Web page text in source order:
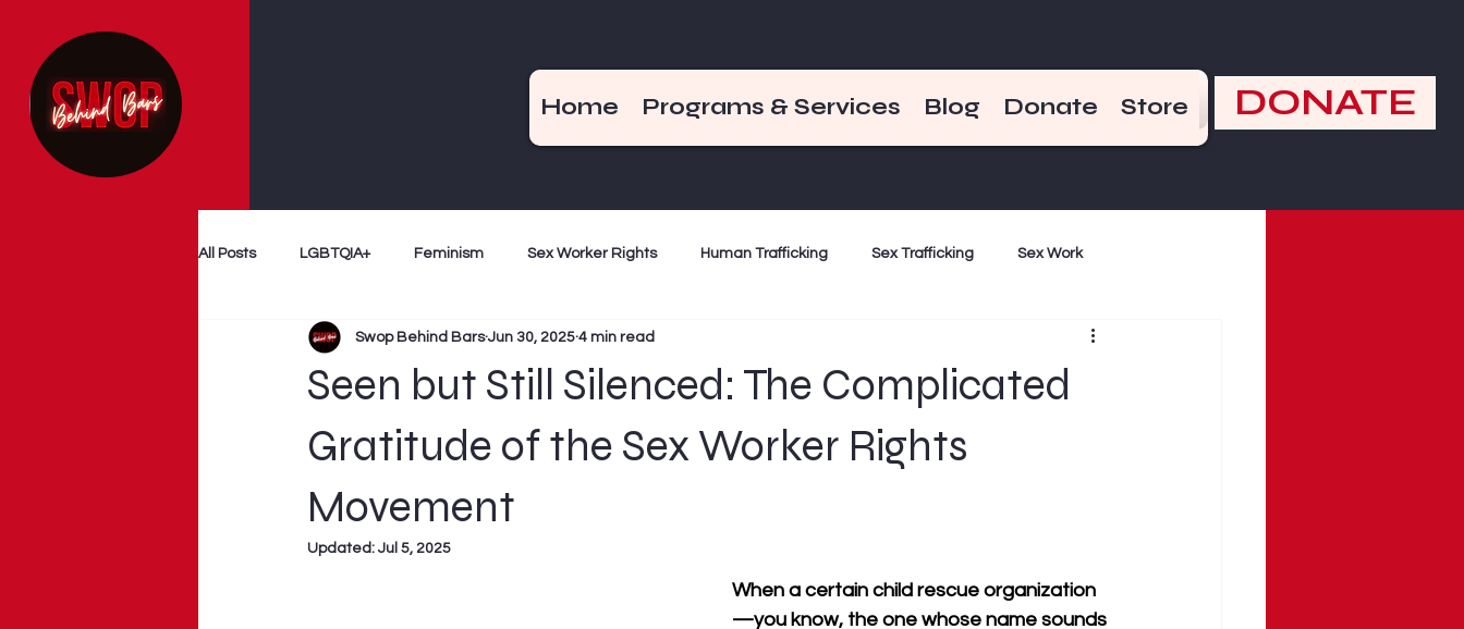
Home Programs & Services Blog Donate Store DONATE
All Posts LGBTQIA+ Feminism Sex Worker Rights Human Trafficking Sex Trafficking Sex Work
Follow The Money Decriminalization Criminalization Violence
Survivor Voices Bad Girls of the Bible December 17
Seen but Still Silenced: The Complicated
Gratitude of the Sex Worker Rights
Movement
Swop Behind Bars Jun 30, 2025 4 min read
Updated: Jul 5, 2025
When a certain child rescue organization
—you know, the one whose name sounds